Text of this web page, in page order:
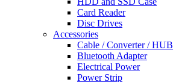
Card Reader
Disc Drives
Accessories
Cable / Converter / HUB
Bluetooth Adapter
Electrical Power
Power Strip